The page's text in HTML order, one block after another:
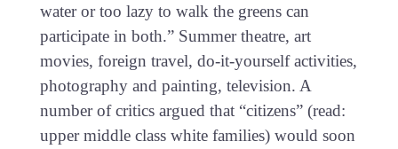
water or too lazy to walk the greens can
participate in both.” Summer theatre, art
movies, foreign travel, do-it-yourself activities,
photography and painting, television. A
number of critics argued that “citizens” (read:
upper middle class white families) would soon